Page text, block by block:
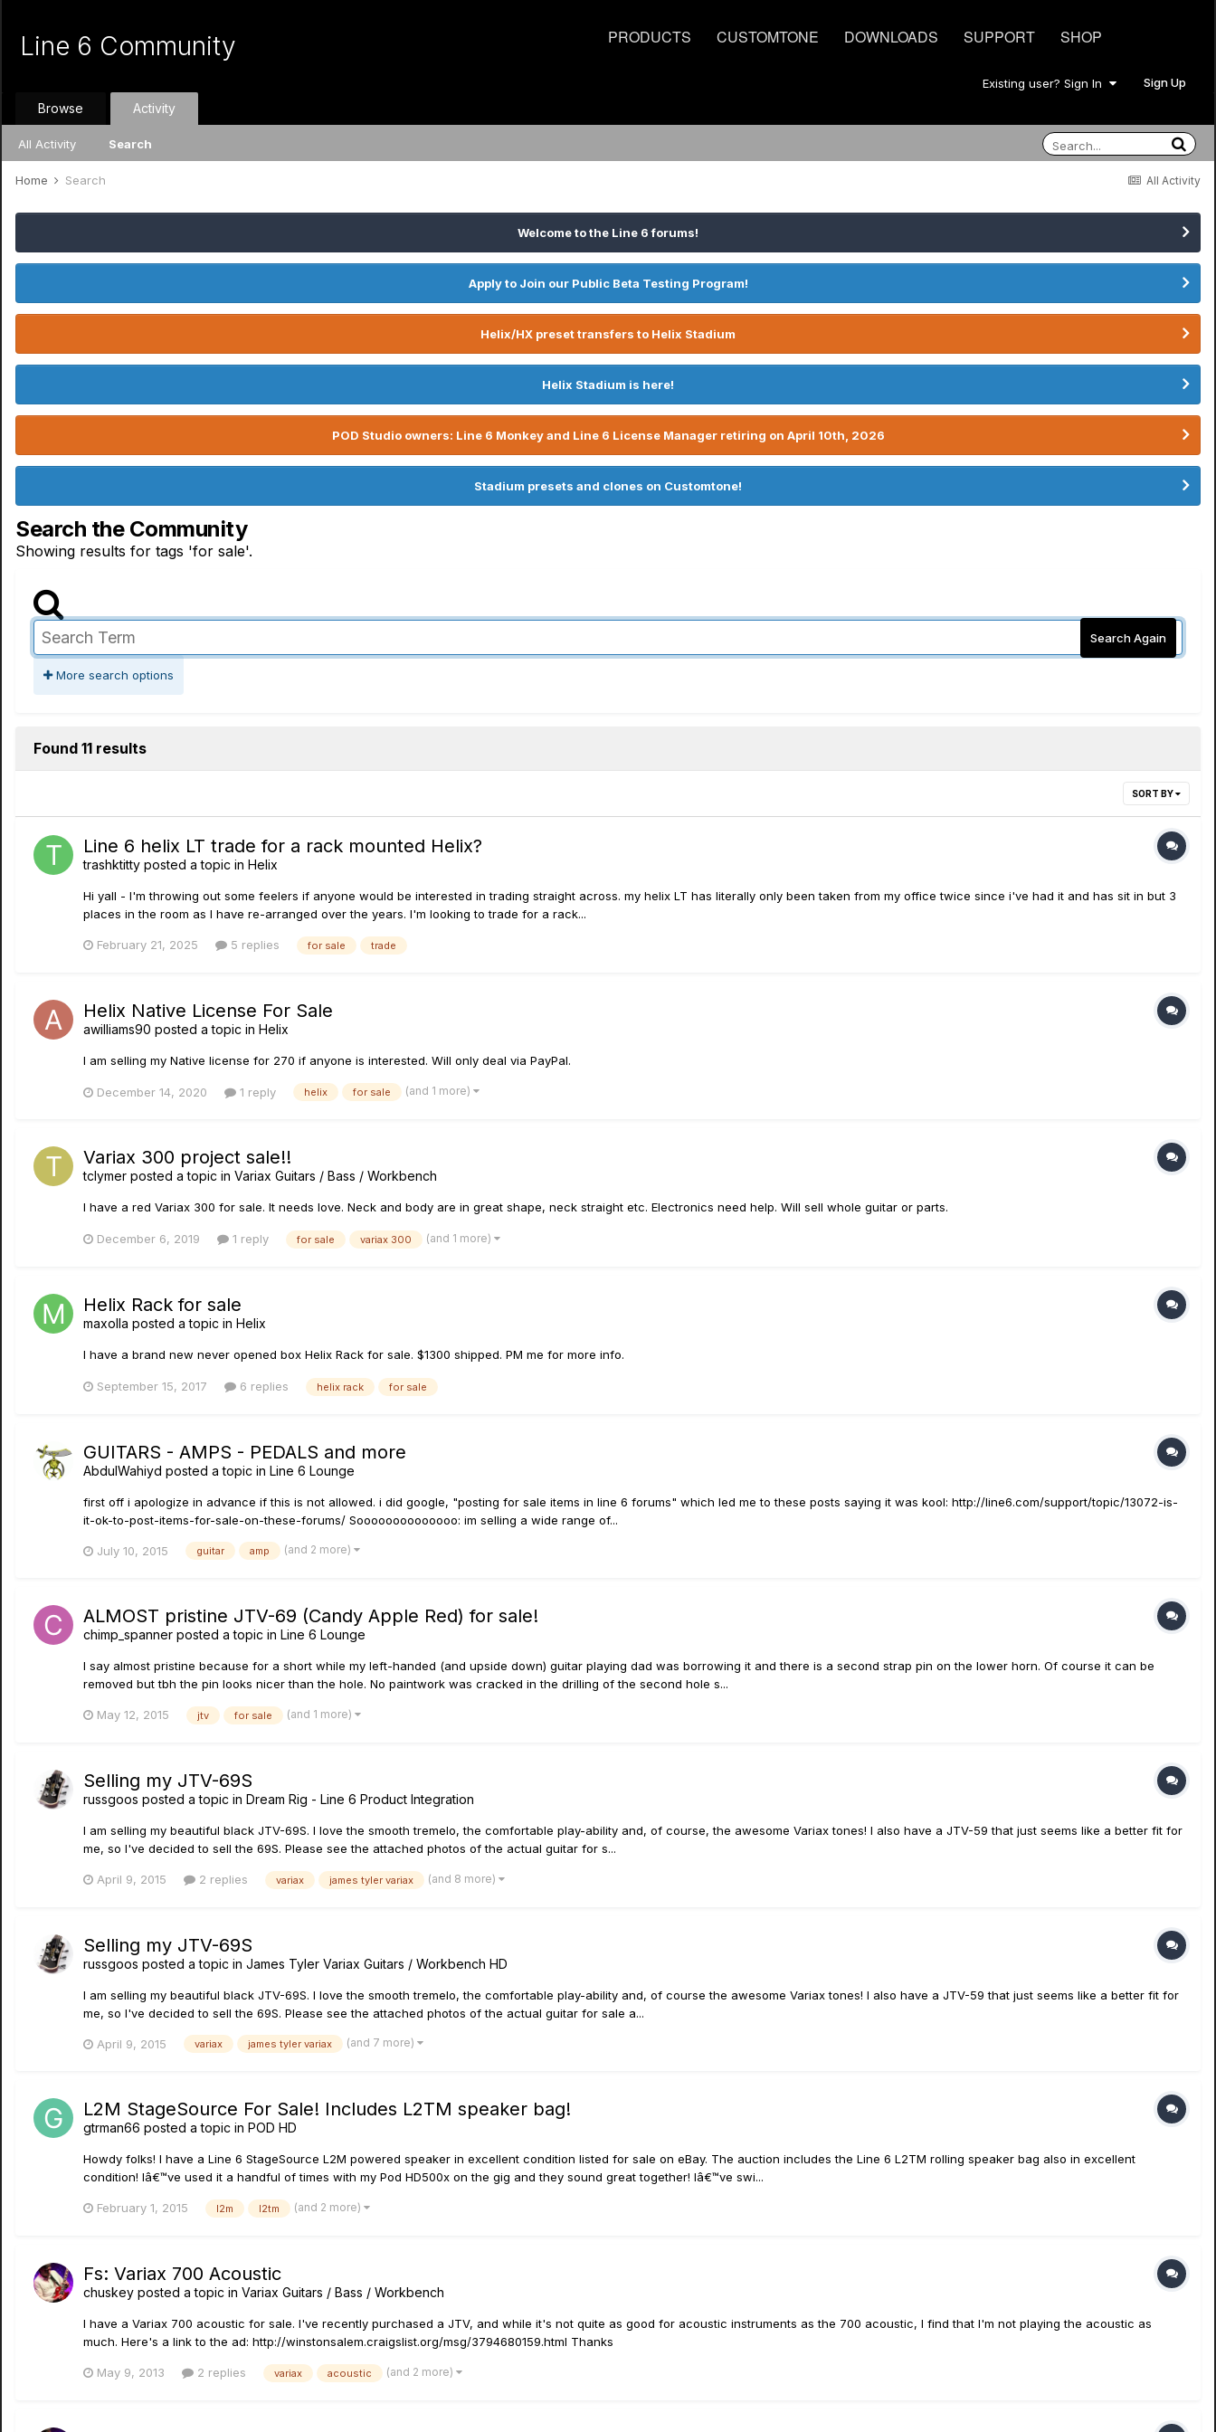
PRODUCTS CUSTOMTONE DOWNLOADS SUPPORT SHOP
Line 6 Community
Existing user? Sign In Sign Up
Browse Activity
All Activity Search
All Activity
Home Search
Welcome to the Line 6 forums!
Apply to Join our Public Beta Testing Program!
Helix/HX preset transfers to Helix Stadium
Helix Stadium is here!
POD Studio owners: Line 6 Monkey and Line 6 License Manager retiring on April 10th, 2026
Stadium presets and clones on Customtone!
Search the Community
Showing results for tags 'for sale'.
Search Again
More search options
Found 11 results
SORT BY
Line 6 helix LT trade for a rack mounted Helix?
trashktitty posted a topic in Helix
Hi yall - I'm throwing out some feelers if anyone would be interested in trading straight across. my helix LT has literally only been taken from my office twice since i've had it and has sit in but 3
places in the room as I have re-arranged over the years. I'm looking to trade for a rack...
February 21, 2025 5 replies for sale trade
Helix Native License For Sale
awilliams90 posted a topic in Helix
I am selling my Native license for 270 if anyone is interested. Will only deal via PayPal.
December 14, 2020 1 reply helix for sale (and 1 more)
Variax 300 project sale!!
tclymer posted a topic in Variax Guitars / Bass / Workbench
I have a red Variax 300 for sale. It needs love. Neck and body are in great shape, neck straight etc. Electronics need help. Will sell whole guitar or parts.
December 6, 2019 1 reply for sale variax 300 (and 1 more)
Helix Rack for sale
maxolla posted a topic in Helix
I have a brand new never opened box Helix Rack for sale. $1300 shipped. PM me for more info.
September 15, 2017 6 replies helix rack for sale
GUITARS - AMPS - PEDALS and more
AbdulWahiyd posted a topic in Line 6 Lounge
first off i apologize in advance if this is not allowed. i did google, "posting for sale items in line 6 forums" which led me to these posts saying it was kool: http://line6.com/support/topic/13072-is-
it-ok-to-post-items-for-sale-on-these-forums/ Soooooooooooooo: im selling a wide range of...
July 10, 2015 guitar amp (and 2 more)
ALMOST pristine JTV-69 (Candy Apple Red) for sale!
chimp_spanner posted a topic in Line 6 Lounge
I say almost pristine because for a short while my left-handed (and upside down) guitar playing dad was borrowing it and there is a second strap pin on the lower horn. Of course it can be
removed but tbh the pin looks nicer than the hole. No paintwork was cracked in the drilling of the second hole s...
May 12, 2015 jtv for sale (and 1 more)
Selling my JTV-69S
russgoos posted a topic in Dream Rig - Line 6 Product Integration
I am selling my beautiful black JTV-69S. I love the smooth tremelo, the comfortable play-ability and, of course, the awesome Variax tones! I also have a JTV-59 that just seems like a better fit for
me, so I've decided to sell the 69S. Please see the attached photos of the actual guitar for s...
April 9, 2015 2 replies variax james tyler variax (and 8 more)
Selling my JTV-69S
russgoos posted a topic in James Tyler Variax Guitars / Workbench HD
I am selling my beautiful black JTV-69S. I love the smooth tremelo, the comfortable play-ability and, of course the awesome Variax tones! I also have a JTV-59 that just seems like a better fit for
me, so I've decided to sell the 69S. Please see the attached photos of the actual guitar for sale a...
April 9, 2015 variax james tyler variax (and 7 more)
L2M StageSource For Sale! Includes L2TM speaker bag!
gtrman66 posted a topic in POD HD
Howdy folks! I have a Line 6 StageSource L2M powered speaker in excellent condition listed for sale on eBay. The auction includes the Line 6 L2TM rolling speaker bag also in excellent
condition! Iâ€™ve used it a handful of times with my Pod HD500x on the gig and they sound great together! Iâ€™ve swi...
February 1, 2015 l2m l2tm (and 2 more)
Fs: Variax 700 Acoustic
chuskey posted a topic in Variax Guitars / Bass / Workbench
I have a Variax 700 acoustic for sale. I've recently purchased a JTV, and while it's not quite as good for acoustic instruments as the 700 acoustic, I find that I'm not playing the acoustic as
much. Here's a link to the ad: http://winstonsalem.craigslist.org/msg/3794680159.html Thanks
May 9, 2013 2 replies variax acoustic (and 2 more)